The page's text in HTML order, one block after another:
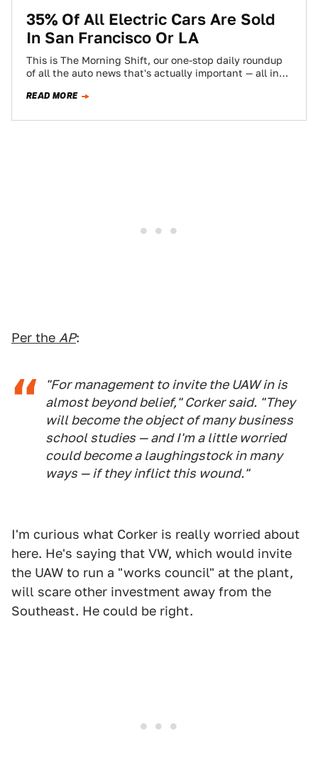
35% Of All Electric Cars Are Sold
In San Francisco Or LA
This is The Morning Shift, our one-stop daily roundup
of all the auto news that's actually important — all in
READ MORE
Per the AP:
"For management to invite the UAW in is
almost beyond belief," Corker said. "They
will become the object of many business
school studies — and I'm a little worried
could become a laughingstock in many
ways — if they inflict this wound."
I'm curious what Corker is really worried about
here. He's saying that VW, which would invite
the UAW to run a "works council" at the plant,
will scare other investment away from the
Southeast. He could be right.